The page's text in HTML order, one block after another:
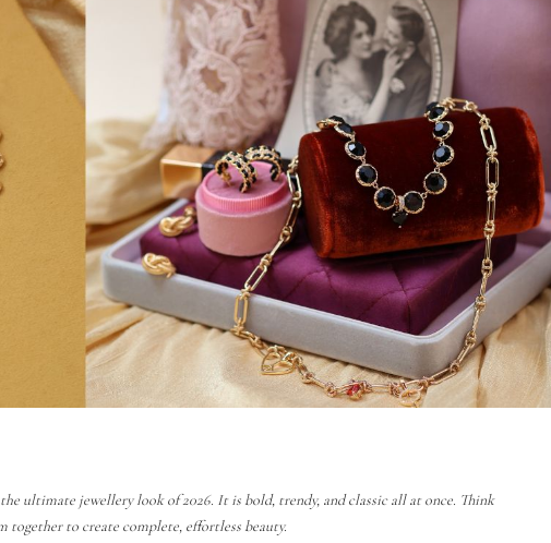
ultimate jewellery look of 2026. It is bold, trendy, and classic all at once. Think
to create complete, effortless beauty.